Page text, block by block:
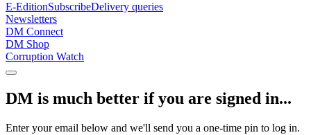
E-EditionSubscribeDelivery queries
Newsletters
DM Connect
DM Shop
Corruption Watch
DM is much better if you are signed in...
Enter your email below and we'll send you a one-time pin to log in.